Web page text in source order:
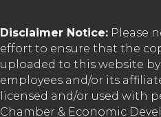
Disclaimer Notice: Please
effort to ensure that the
uploaded to this website
employees and/or its
licensed and/or used with
Chamber & Economic